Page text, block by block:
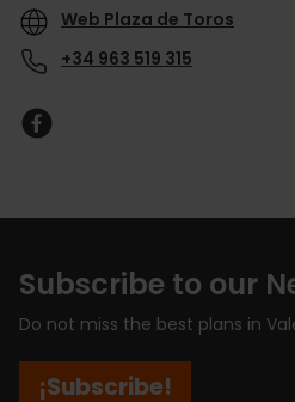
Web Plaza de Toros
+34 963 519 315
Subscribe to our
Do not miss the best plans in
¡Subscribe!